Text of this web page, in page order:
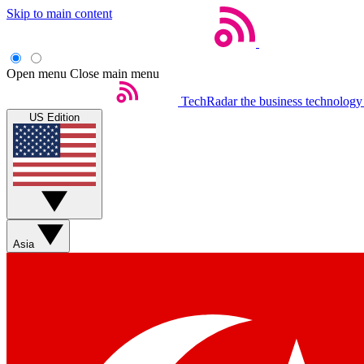
Skip to main content
Open menu Close main menu
TechRadar the business
US Edition
Asia